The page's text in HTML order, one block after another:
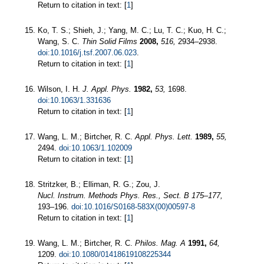
Return to citation in text: [1]
Ko, T. S.; Shieh, J.; Yang, M. C.; Lu, T. C.; Kuo, H. C.;
Wang, S. C. Thin Solid Films 2008, 516, 2934–2938.
doi:10.1016/j.tsf.2007.06.023.
Return to citation in text: [1]
Wilson, I. H. J. Appl. Phys. 1982, 53, 1698.
doi:10.1063/1.331636
Return to citation in text: [1]
Wang, L. M.; Birtcher, R. C.Appl. Phys. Lett. 1989, 55,
2494. doi:10.1063/1.102009
Return to citation in text: [1]
Stritzker, B.; Elliman, R. G.; Zou, J.
Nucl. Instrum. Methods Phys. Res., Sect. B 175–177,
193–196. doi:10.1016/S0168-583X(00)00597-8
Return to citation in text: [1]
Wang, L. M.; Birtcher, R. C. Philos. Mag. A 1991, 64,
1209. doi:10.1080/01418619108225344